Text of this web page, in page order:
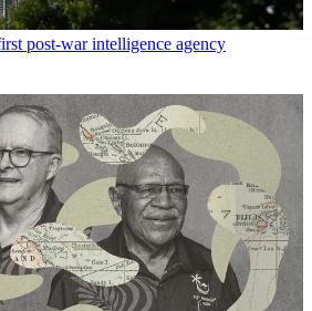
post-war intelligence agency